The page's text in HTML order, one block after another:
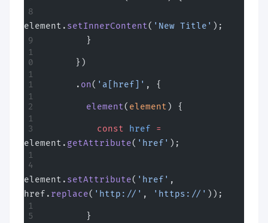
element. setInnerContent( 'New Title' );
        }
      })
      .
on( 'a[href]' , {
        element
( element ) {
          const
href =
element. getAttribute( 'href' );
element. setAttribute( 'href' ,
href. replace( 'http://' , 'https://' ));
        }